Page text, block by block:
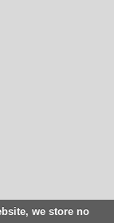
we store no